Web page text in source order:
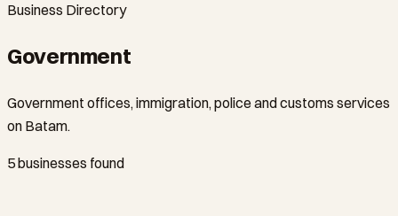
Business Directory
Government
Government offices, immigration, police and customs services
on Batam.
5 businesses found